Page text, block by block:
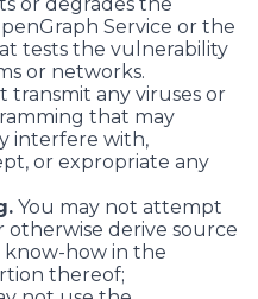
or degrades the
Service or the
tests the vulnerability
or networks.
transmit any viruses or
that may
interfere with,
or expropriate any
You may not attempt
otherwise derive source
know-how in the
thereof;